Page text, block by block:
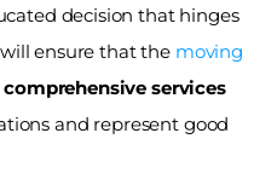
decision that hinges
ensure that the moving
comprehensive services
and represent good